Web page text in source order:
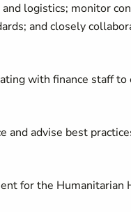
logistics; monitor
and closely
with finance staff
advise best
for the Humanitarian